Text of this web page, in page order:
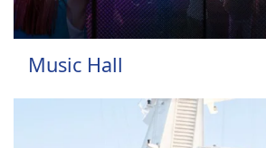
Music Hall